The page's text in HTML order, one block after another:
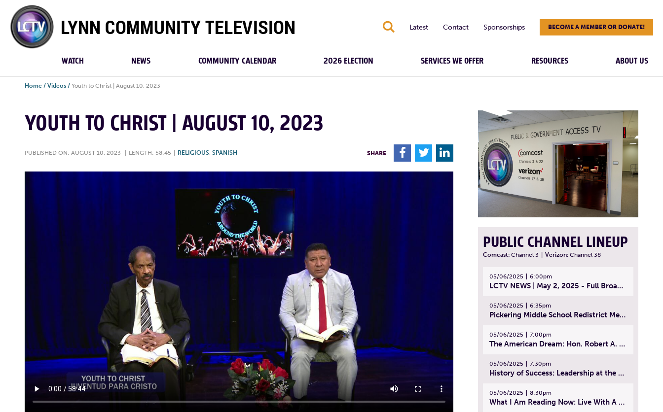
Lynn
Community
TV
S Latest Contact Sponsorships BECOME A MEMBER OR DONATE!
WATCH NEWS COMMUNITY CALENDAR 2026 ELECTION SERVICES WE OFFER RESOURCES ABOUT US
Home / Videos / Youth to Christ | August 10, 2023
YOUTH TO CHRIST | AUGUST 10, 2023
PUBLISHED ON: AUGUST 10, 2023 LENGTH: 58:45 RELIGIOUS, SPANISH SHARE F T L
PUBLIC CHANNEL LINEUP
Comcast: Channel 3 Verizon: Channel 38
05/06/2025 6:00pm
LCTV NEWS | May 2, 2025 - Full Broadcast
05/06/2025 6:35pm
Pickering Middle School Redistrict Meeting | April 30, 2025
05/06/2025 7:00pm
The American Dream: Hon. Robert A. Cornetta | April 23, 2025 - Topic: The Practice of Law
05/06/2025 7:30pm
History of Success: Leadership at the Lynn Tech Hall of Fame | April 14, 2025
05/06/2025 8:30pm
What I Am Reading Now: Live With A Purpose | April 21, 2025 - Book | From Strength to Strength: Finding Success, Happiness, And Deep Purpose in the Second Half of Life